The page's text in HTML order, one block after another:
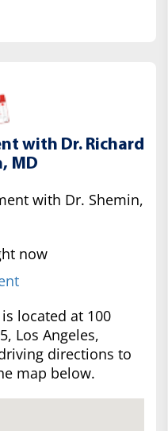
with Dr. Richard
MD
with Dr. Shemin,
now
located at 100
Los Angeles,
directions to
map below.